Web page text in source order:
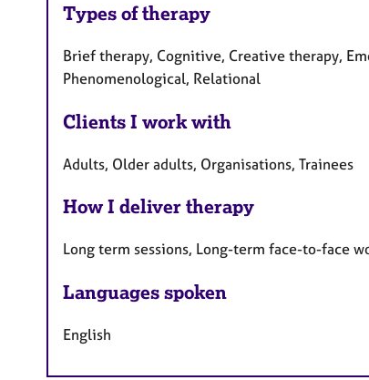
Types of therapy
Brief therapy, Cognitive, Creative therapy,
Phenomenological, Relational
Clients I work with
Adults, Older adults, Organisations, Trainees
How I deliver therapy
Long term sessions, Long-term face-to-face
Languages spoken
English